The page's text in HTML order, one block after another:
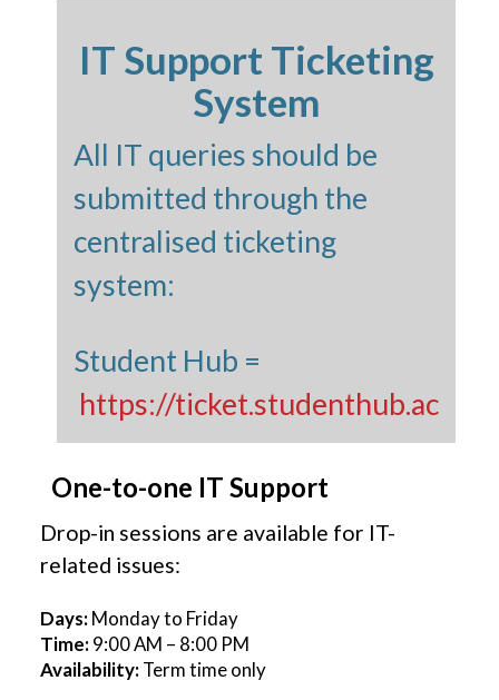
IT Support Ticketing
System
All IT queries should be
submitted through the
centralised ticketing
system:
Student Hub =
https://ticket.studenthub.ac
One-to-one IT Support
Drop-in sessions are available for IT-
related issues:
Days:Monday to Friday
Time:9:00 AM – 8:00 PM
Availability:Term time only